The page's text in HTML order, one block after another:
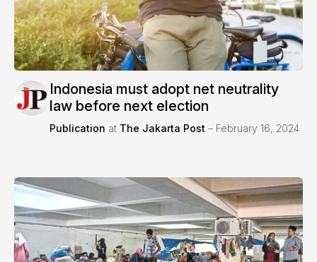
Indonesia must adopt net neutrality
law before next election
Publication at The Jakarta Post – February 16, 2024